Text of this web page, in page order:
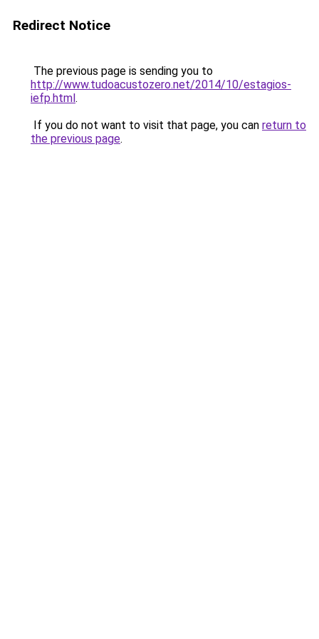
Redirect Notice
The previous page is sending you to
http://www.tudoacustozero.net/2014/10/estagios-
iefp.html.
If you do not want to visit that page, you can return to
the previous page.